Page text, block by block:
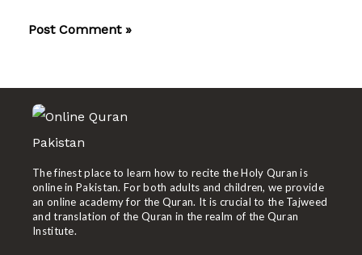
The finest place to learn how to recite the Holy Quran is
online in Pakistan. For both adults and children, we provide
an online academy for the Quran. It is crucial to the Tajweed
and translation of the Quran in the realm of the Quran
Institute.